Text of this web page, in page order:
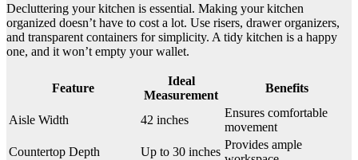
Decluttering your kitchen is essential. Making your kitchen
organized doesn’t have to cost a lot. Use risers, drawer organizers,
and transparent containers for simplicity. A tidy kitchen is a happy
one, and it won’t empty your wallet.
Feature
Ideal
Measurement
Benefits
Aisle Width 42 inches
Ensures comfortable
movement
Countertop Depth
Up to 30 inches
Provides ample